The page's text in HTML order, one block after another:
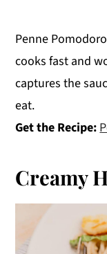
Penne
cooks fast and
captures the
eat.
Get the Recipe:
Creamy